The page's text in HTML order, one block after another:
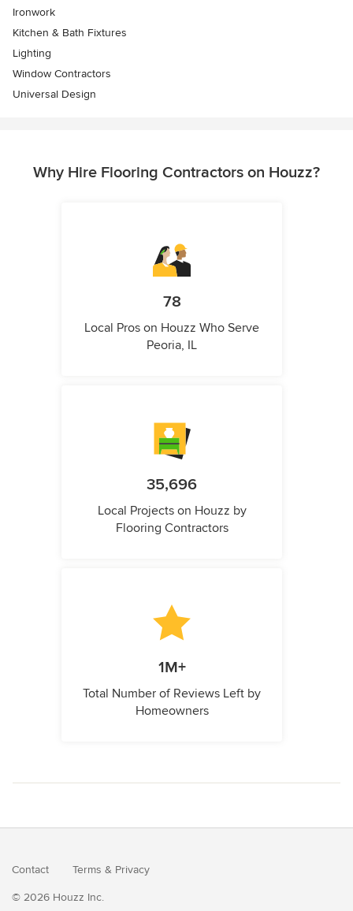
Ironwork
Kitchen & Bath Fixtures
Lighting
Window Contractors
Universal Design
Why Hire Flooring Contractors on Houzz?
78
Local Pros on Houzz Who Serve
Peoria, IL
35,696
Local Projects on Houzz by
Flooring Contractors
1M+
Total Number of Reviews Left by
Homeowners
Contact Terms & Privacy
© 2026 Houzz Inc.